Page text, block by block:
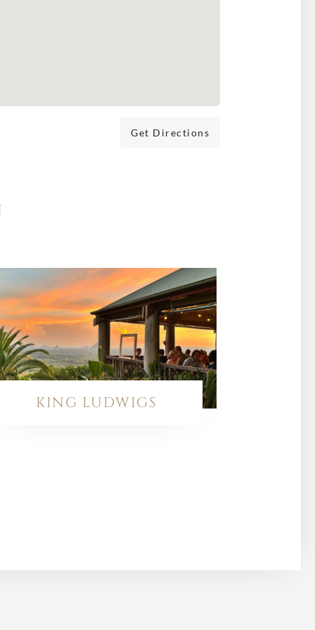
Get Directions
KING LUDWIGS